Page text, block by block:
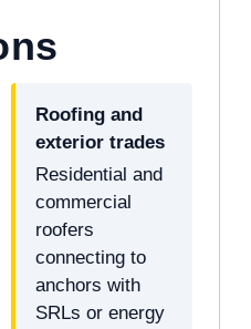
Roofing and
exterior trades
Residential and
commercial
roofers
connecting to
anchors with
SRLs or energy